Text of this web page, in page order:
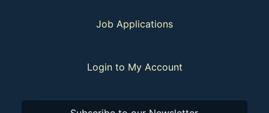
Job Applications
Login to My Account